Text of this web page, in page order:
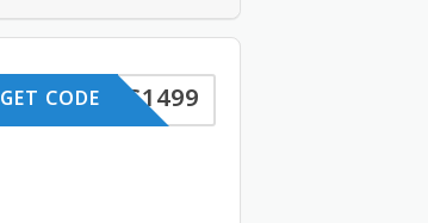
VC1499
GET CODE